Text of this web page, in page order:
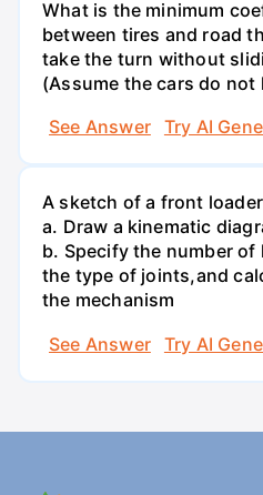
What is the minimum
between tires and road
take the turn without
(Assume the cars do
See Answer
Try AI
A sketch of a front
a. Draw a kinematic
b. Specify the number
the type of joints,and
the mechanism
See Answer
Try AI